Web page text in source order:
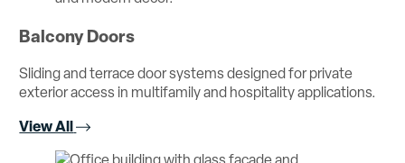
Balcony Doors
Sliding and terrace door systems designed for private
exterior access in multifamily and hospitality applications.
View All